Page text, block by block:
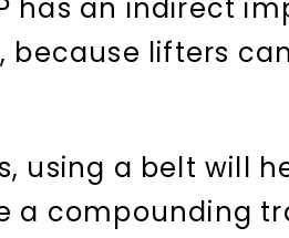
has an indirect
because lifters
using a belt will
a compounding